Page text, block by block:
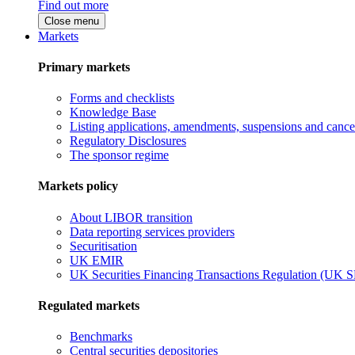
Find out more
Close menu
Markets
Primary markets
Forms and checklists
Knowledge Base
Listing applications, amendments, suspensions and
Regulatory Disclosures
The sponsor regime
Markets policy
About LIBOR transition
Data reporting services providers
Securitisation
UK EMIR
UK Securities Financing Transactions Regulation (UK
Regulated markets
Benchmarks
Central securities depositories